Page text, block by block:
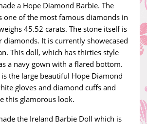
a Hope Diamond Barbie. The
one of the most famous diamonds in
45.52 carats. The stone itself is
diamonds. It is currently showecased
This doll, which has thirties style
a navy gown with a flared bottom.
the large beautiful Hope Diamond
gloves and diamond cuffs and
this glamorous look.
the Ireland Barbie Doll which is